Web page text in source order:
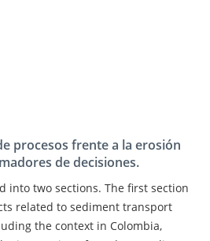
procesos frente a la erosión
de decisiones.
into two sections. The first section
related to sediment transport
the context in Colombia,